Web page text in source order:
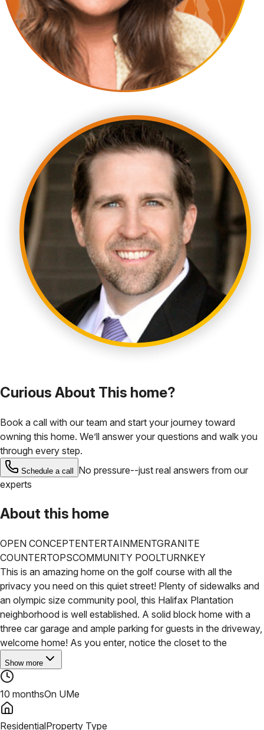
Curious About This home?
Book a call with our team and start your journey toward
owning this home. We’ll answer your questions and walk you
through every step.
Schedule a call
No pressure--just real answers from our
experts
About this home
OPEN CONCEPTENTERTAINMENTGRANITE
COUNTERTOPSCOMMUNITY POOLTURNKEY
This is an amazing home on the golf course with all the
privacy you need on this quiet street! Plenty of sidewalks and
an olympic size community pool, this Halifax Plantation
neighborhood is well established. A solid block home with a
three car garage and ample parking for guests in the driveway,
welcome home! As you enter, notice the closet to the
Show more
10 monthsOn UMe
ResidentialProperty Type